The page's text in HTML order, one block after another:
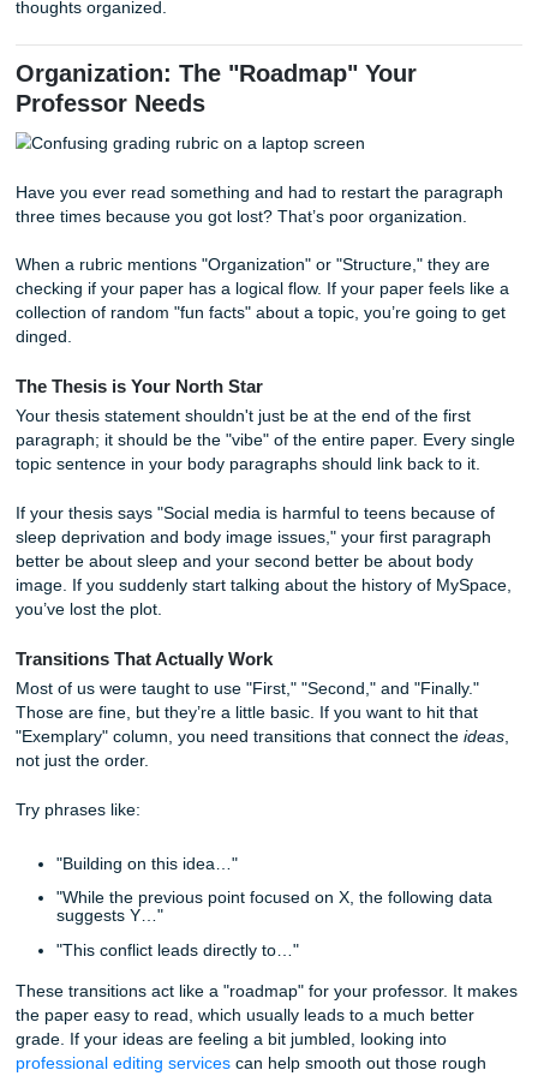
"complexity" the rubric keeps mentioning.
Evidence vs. Analysis
half the battle. If you just drop a quote and move on,
Top Bun:Introduce the point.
The Meat:
Bottom Bun:Explain how that quote proves your
If you're struggling to find that "bottom bun" explanation,
need a bit of a consultation or brainstorming session to
Organization: The "Roadmap" Your
Professor Needs
Have you ever read something and had to restart the
three times because you got lost? That’s poor
checking if your paper has a logical flow. If your paper
dinged.
The Thesis is Your North Star
Your thesis statement shouldn't just be at the end of the
paragraph; it should be the "vibe" of the entire paper.
topic sentence in your body paragraphs should link back